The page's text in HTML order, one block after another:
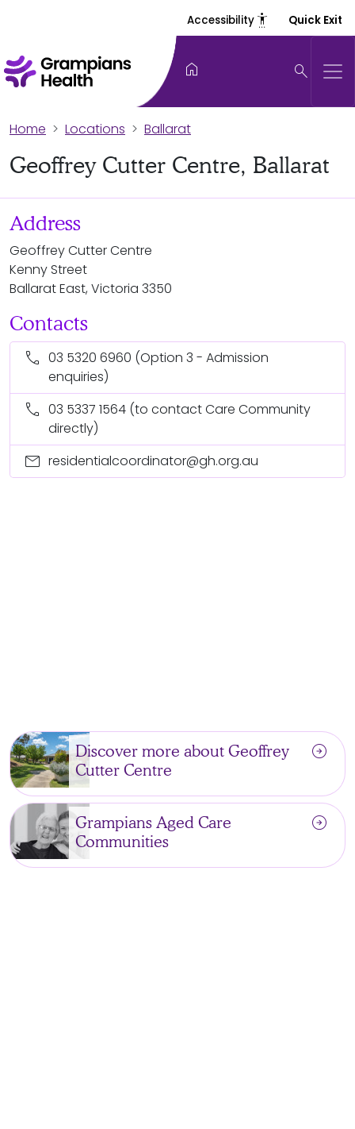
Accessibility settings_accessibility Quick Exit
home search
Home Locations Ballarat
Geoffrey Cutter Centre, Ballarat
Address
Geoffrey Cutter Centre
Kenny Street
Ballarat East, Victoria 3350
Contacts
call 03 5320 6960 (Option 3 - Admission
enquiries)
call 03 5337 1564 (to contact Care Community
directly)
mail residentialcoordinator@gh.org.au
Discover more about Geoffrey
Cutter Centre
arrow_circle_right
Grampians Aged Care
Communities
arrow_circle_right